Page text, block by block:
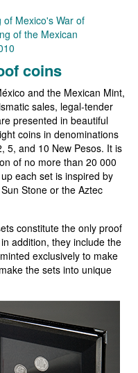
Mexico's War of
of the Mexican
coins
and the Mexican Mint,
sales, legal-tender
presented in beautiful
coins in denominations
5, and 10 New Pesos. It is
of no more than 20 000
each set is inspired by
Stone or the Aztec
constitute the only proof
addition, they include the
exclusively to make
the sets into unique